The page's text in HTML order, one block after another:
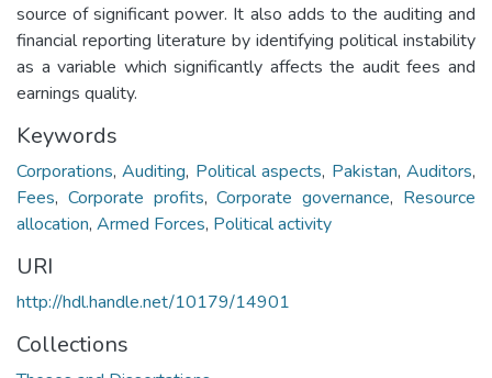
source of significant power. It also adds to the auditing and
financial reporting literature by identifying political instability
as a variable which significantly affects the audit fees and
earnings quality.
Keywords
Corporations,Auditing, Political aspects, Pakistan,Auditors,
Fees, Corporate profits,Corporate governance, Resource
allocation, Armed Forces, Political activity
URI
http://hdl.handle.net/10179/14901
Collections